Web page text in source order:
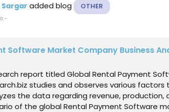
added blog OTHER
-
Software Market Company Business
report titled Global Rental Payment
studies and observes various
the data regarding revenue,
of the global Rental Payment Software